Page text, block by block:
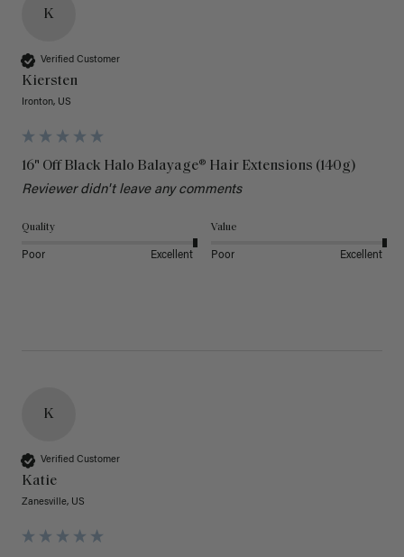
K
Verified Customer
Kiersten
Ironton, US
16" Off Black Halo Balayage® Hair Extensions (140g)
Reviewer didn't leave any comments
Quality
Poor Excellent
Value
Poor Excellent
K
Verified Customer
Katie
Zanesville, US